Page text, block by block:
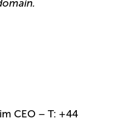
CEO – T: +44